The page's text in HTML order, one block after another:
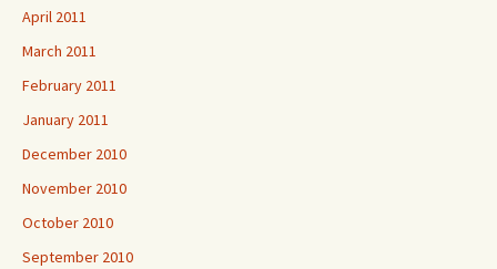
April 2011
March 2011
February 2011
January 2011
December 2010
November 2010
October 2010
September 2010